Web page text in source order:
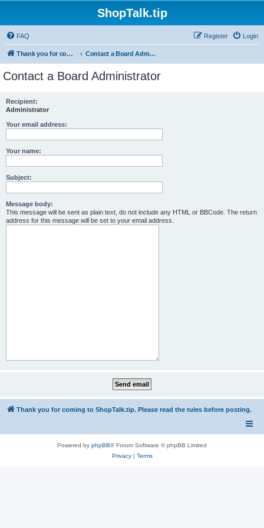
ShopTalk.tip
FAQ Login
Register
Thank you for coming to ShopTalk.tip. Please read the rules before posting. Contact a Board Administrator
Contact a Board Administrator
Recipient:
Administrator
Your email address:
Your name:
Subject:
Message body:
This message will be sent as plain text, do not include any HTML or BBCode. The return
address for this message will be set to your email address.
Thank you for coming to ShopTalk.tip. Please read the rules before posting.
Powered by phpBB® Forum Software © phpBB Limited
Privacy| Terms